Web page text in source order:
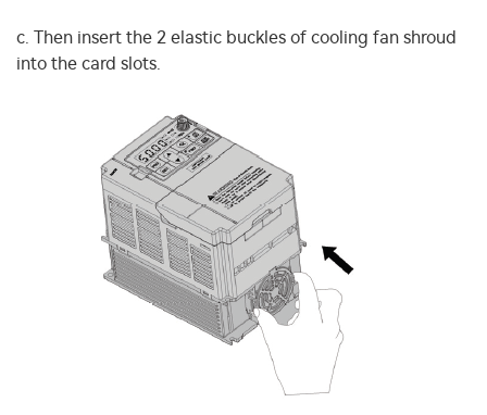
c. Then insert the 2 elastic buckles of cooling fan shroud
into the card slots.